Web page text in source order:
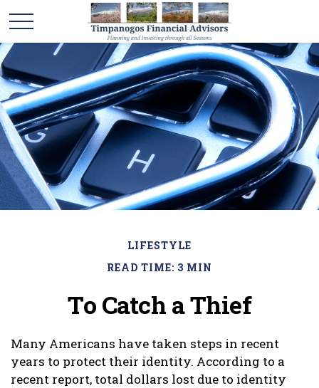
LIFESTYLE
READ TIME: 3 MIN
To Catch a Thief
Many Americans have taken steps in recent
years to protect their identity. According to a
recent report, total dollars lost due to identity